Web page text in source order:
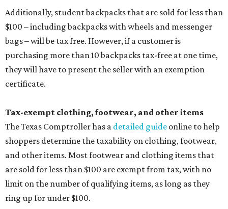
Additionally, student backpacks that are sold for less than
$100 – including backpacks with wheels and messenger
bags – will be tax free. However, if a customer is
purchasing more than 10 backpacks tax-free at one time,
they will have to present the seller with an exemption
certificate.
Tax-exempt clothing, footwear, and other items
The Texas Comptroller has a detailed guide online to help
shoppers determine the taxability on clothing, footwear,
and other items. Most footwear and clothing items that
are sold for less than $100 are exempt from tax, with no
limit on the number of qualifying items, as long as they
ring up for under $100.